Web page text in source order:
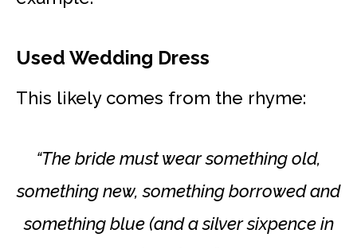
Used Wedding Dress
This likely comes from the rhyme:
“The bride must wear something old,
something new, something borrowed and
something blue (and a silver sixpence in